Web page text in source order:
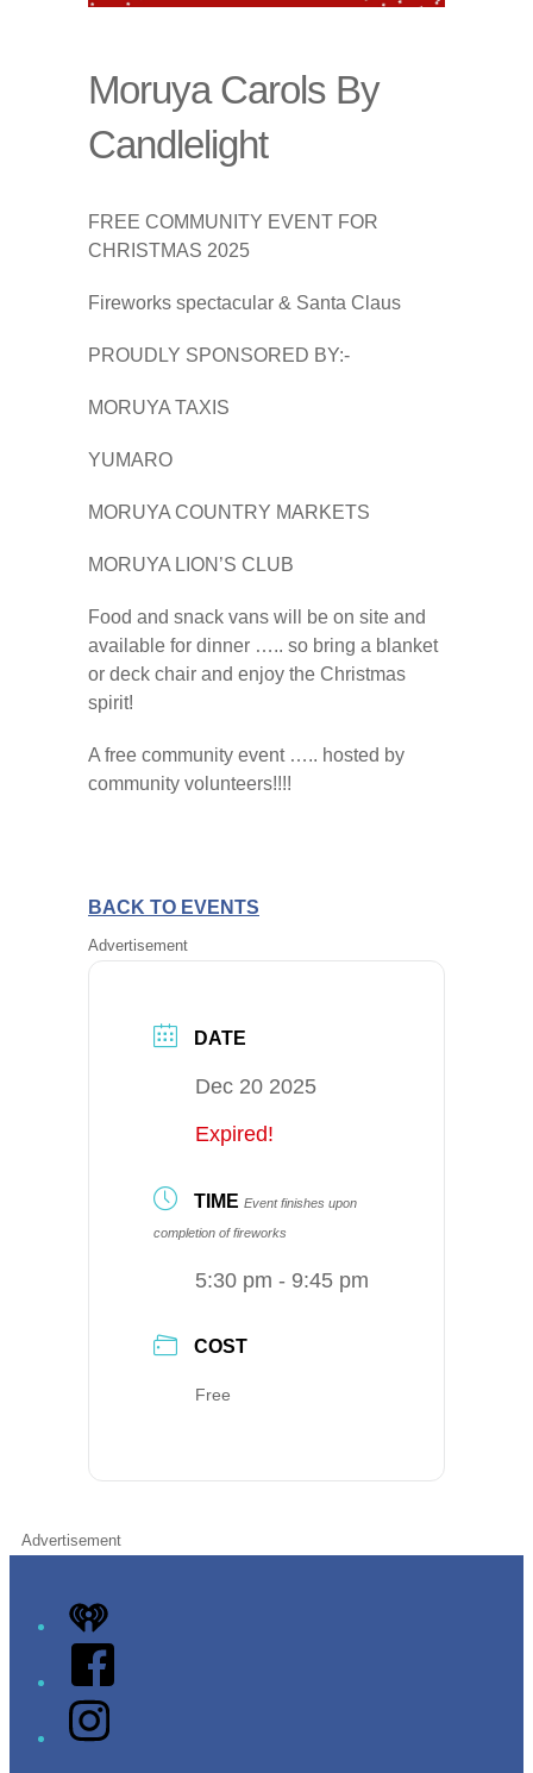
Moruya Carols By
Candlelight
FREE COMMUNITY EVENT FOR
CHRISTMAS 2025
Fireworks spectacular & Santa Claus
PROUDLY SPONSORED BY:-
MORUYA TAXIS
YUMARO
MORUYA COUNTRY MARKETS
MORUYA LION’S CLUB
Food and snack vans will be on site and
available for dinner ….. so bring a blanket
or deck chair and enjoy the Christmas
spirit!
A free community event ….. hosted by
community volunteers!!!!
BACK TO EVENTS
Advertisement
DATE
Dec 20 2025
Expired!
TIME Event finishes upon
completion of fireworks
5:30 pm - 9:45 pm
COST
Free
Advertisement
iHeart
Facebook
Instagram